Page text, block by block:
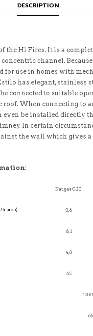
DESCRIPTION
the Hi Fires. It is a
channel.
for use in homes with
has elegant, stainless
connected to suitable
roof. When connecting to
even be installed directly
In certain
the wall which gives a
Nat.gas G20
h prop) 0,6
6,1
4,0
65
100/
65